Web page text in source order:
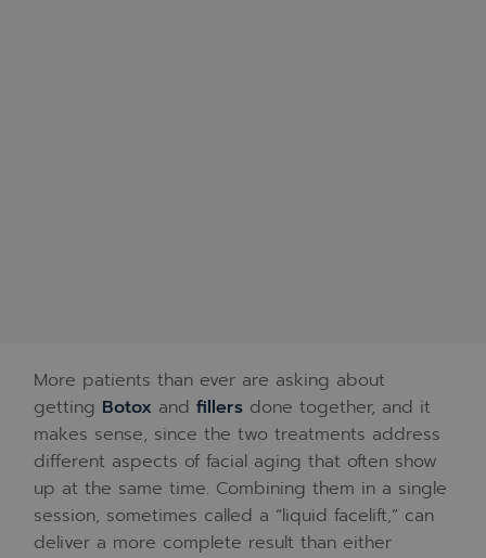
More patients than ever are asking about
getting Botox andfillers done together, and it
makes sense, since the two treatments address
different aspects of facial aging that often show
up at the same time. Combining them in a single
session, sometimes called a “liquid facelift,” can
deliver a more complete result than either